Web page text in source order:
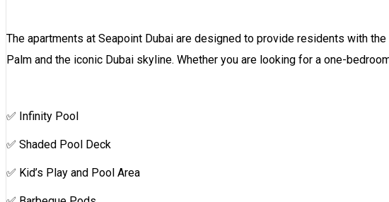
The apartments at Seapoint Dubai are designed to provide residents with
Palm and the iconic Dubai skyline. Whether you are looking for a one-
✅ Infinity Pool
✅ Shaded Pool Deck
✅ Kid’s Play and Pool Area